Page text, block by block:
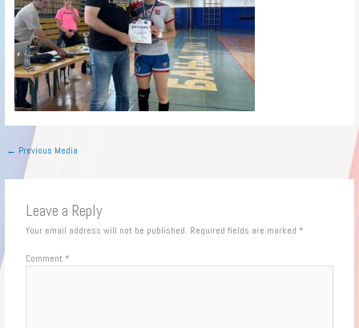
← Previous Media
Leave a Reply
Your email address will not be published. Required fields are marked *
Comment *